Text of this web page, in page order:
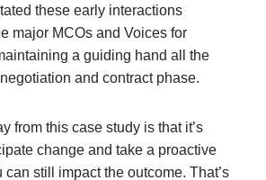
these early interactions
major MCOs and Voices for
a guiding hand all the
and contract phase.
from this case study is that it’s
change and take a proactive
still impact the outcome. That’s